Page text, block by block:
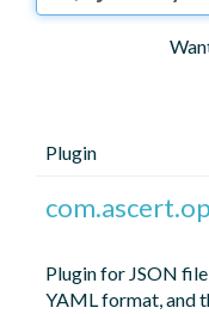
Plugin
Plugin for JSON
YAML format, and